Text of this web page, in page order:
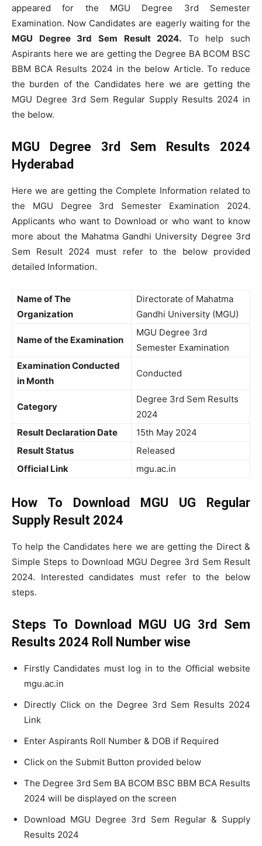
appeared for the MGU Degree 3rd Semester
Examination. Now Candidates are eagerly waiting for the
MGU Degree 3rd Sem Result 2024. To help such
Aspirants here we are getting the Degree BA BCOM BSC
BBM BCA Results 2024 in the below Article. To reduce
the burden of the Candidates here we are getting the
MGU Degree 3rd Sem Regular Supply Results 2024 in
the below.
MGU Degree 3rd Sem Results 2024
Hyderabad
Here we are getting the Complete Information related to
the MGU Degree 3rd Semester Examination 2024.
Applicants who want to Download or who want to know
more about the Mahatma Gandhi University Degree 3rd
Sem Result 2024 must refer to the below provided
detailed Information.
Name of The
Organization
Directorate of Mahatma
Gandhi University (MGU)
Name of the Examination
MGU Degree 3rd
Semester Examination
Examination Conducted
in Month
Conducted
Category
Degree 3rd Sem Results
2024
Result Declaration Date
15th May 2024
Result Status
Released
Official Link
mgu.ac.in
How To Download MGU UG Regular
Supply Result 2024
To help the Candidates here we are getting the Direct &
Simple Steps to Download MGU Degree 3rd Sem Result
2024. Interested candidates must refer to the below
steps.
Steps To Download MGU UG 3rd Sem
Results 2024 Roll Number wise
Firstly Candidates must log in to the Official website
mgu.ac.in
Directly Click on the Degree 3rd Sem Results 2024
Link
Enter Aspirants Roll Number & DOB if Required
Click on the Submit Button provided below
The Degree 3rd Sem BA BCOM BSC BBM BCA Results
2024 will be displayed on the screen
Download MGU Degree 3rd Sem Regular & Supply
Results 2024